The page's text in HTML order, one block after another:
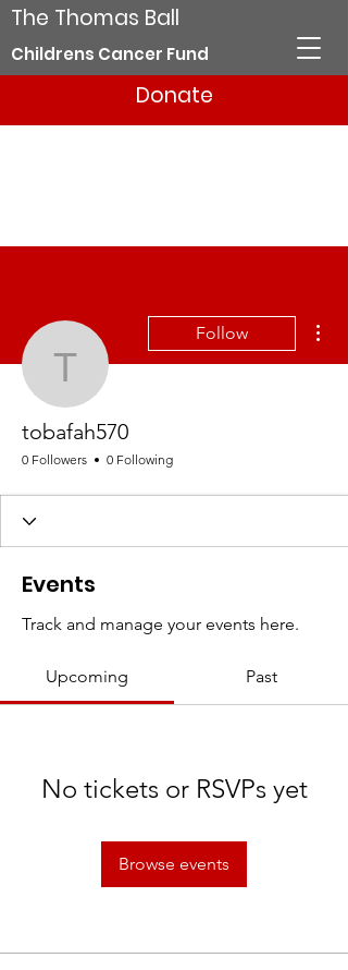
The Thomas Ball
Childrens Cancer Fund
Donate
tobafah570
Follow
tobafah570
0 Followers 0 Following
Events
Track and manage your events here.
Upcoming Past
No tickets or RSVPs yet
Browse events